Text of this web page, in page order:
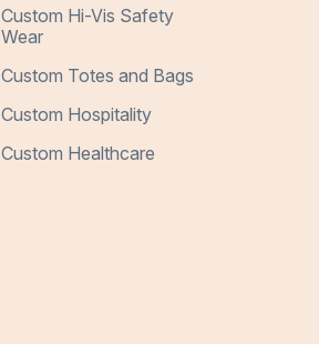
Custom Hi-Vis Safety
Wear
Custom Totes and Bags
Custom Hospitality
Custom Healthcare